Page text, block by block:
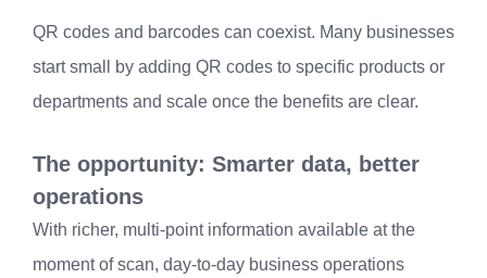
QR codes and barcodes can coexist. Many businesses
start small by adding QR codes to specific products or
departments and scale once the benefits are clear.
The opportunity: Smarter data, better
operations
With richer, multi-point information available at the
moment of scan, day-to-day business operations